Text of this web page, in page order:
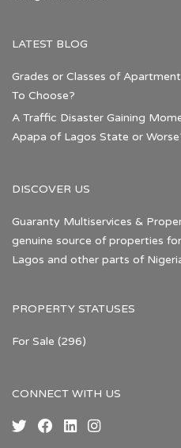
LATEST BLOG
Grades or Classes of
To Choose?
A Traffic Disaster Gaining
Apapa of Lagos State or
DISCOVER US
Guaranty Multiservices &
genuine source of properties
Lagos and other parts of
PROPERTY STATUSES
For Sale (296)
CONNECT WITH US